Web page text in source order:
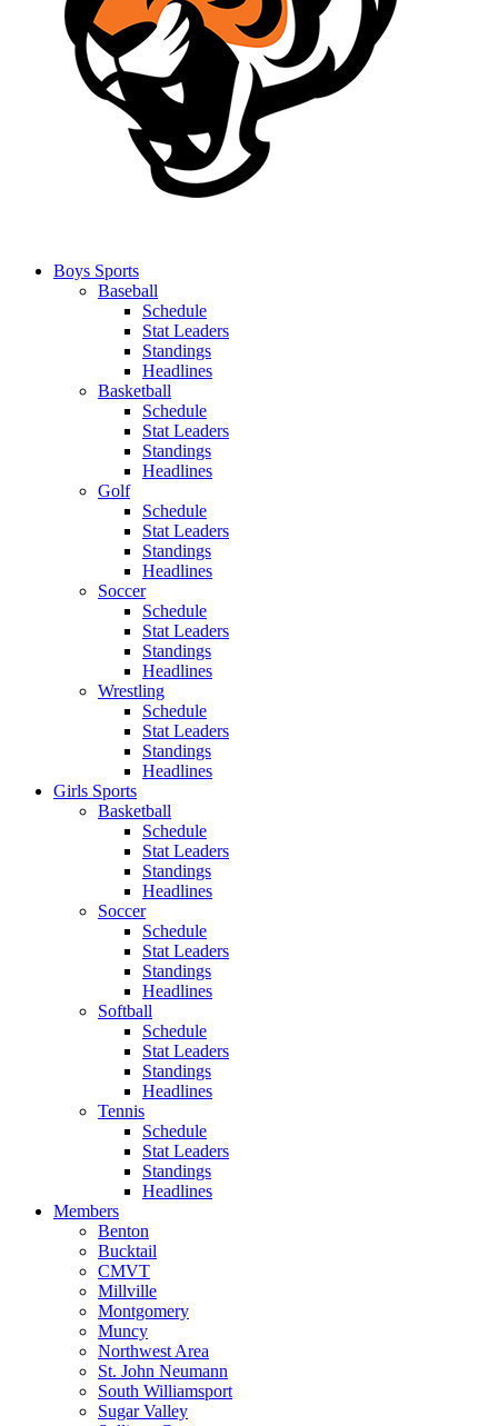
Boys Sports
Baseball
Schedule
Stat Leaders
Standings
Headlines
Basketball
Schedule
Stat Leaders
Standings
Headlines
Golf
Schedule
Stat Leaders
Standings
Headlines
Soccer
Schedule
Stat Leaders
Standings
Headlines
Wrestling
Schedule
Stat Leaders
Standings
Headlines
Girls Sports
Basketball
Schedule
Stat Leaders
Standings
Headlines
Soccer
Schedule
Stat Leaders
Standings
Headlines
Softball
Schedule
Stat Leaders
Standings
Headlines
Tennis
Schedule
Stat Leaders
Standings
Headlines
Members
Benton
Bucktail
CMVT
Millville
Montgomery
Muncy
Northwest Area
St. John Neumann
South Williamsport
Sugar Valley